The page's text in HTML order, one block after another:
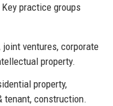
practice groups
joint ventures, corporate
property.
property,
tenant, construction.